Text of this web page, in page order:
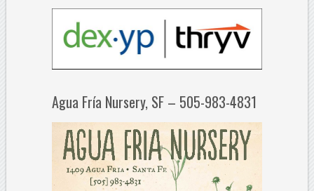
Agua Fría Nursery, SF – 505-983-4831